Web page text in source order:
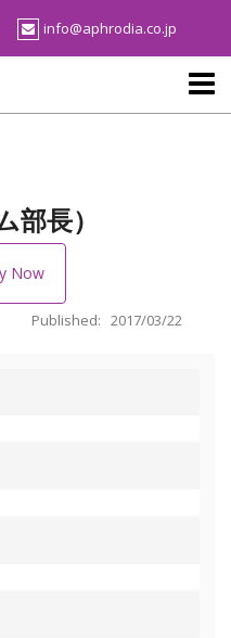
info@aphrodia.co.jp
部長）
Now
Published: 2017/03/22